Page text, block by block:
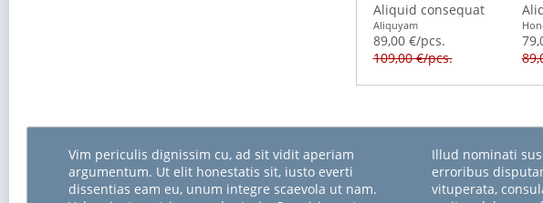
Aliquid consequat
Aliquyam
89,00 €/pcs.
109,00 €/pcs.
Vim periculis dignissim cu, ad sit vidit aperiam
argumentum. Ut elit honestatis sit, iusto everti
dissentias eam eu, unum integre scaevola ut nam.
Illud nominati
erroribus
vituperata,